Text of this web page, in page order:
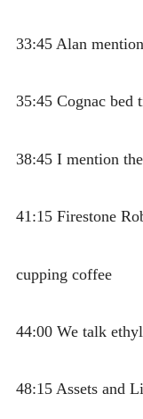
33:45 Alan
35:45 Cognac bed
38:45 I mention
41:15 Firestone
cupping coffee
44:00 We talk
48:15 Assets and